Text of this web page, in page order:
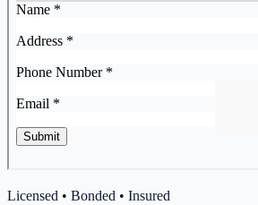
Licensed • Bonded • Insured